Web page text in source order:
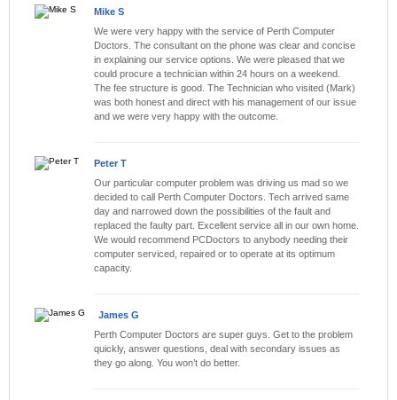
Mike S
We were very happy with the service of Perth Computer
Doctors. The consultant on the phone was clear and concise
in explaining our service options. We were pleased that we
could procure a technician within 24 hours on a weekend.
The fee structure is good. The Technician who visited (Mark)
was both honest and direct with his management of our issue
and we were very happy with the outcome.
Peter T
Our particular computer problem was driving us mad so we
decided to call Perth Computer Doctors. Tech arrived same
day and narrowed down the possibilities of the fault and
replaced the faulty part. Excellent service all in our own home.
We would recommend PCDoctors to anybody needing their
computer serviced, repaired or to operate at its optimum
capacity.
James G
Perth Computer Doctors are super guys. Get to the problem
quickly, answer questions, deal with secondary issues as
they go along. You won’t do better.